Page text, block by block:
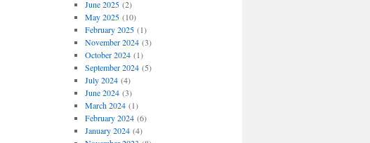
June 2025(2)
May 2025(10)
February 2025(1)
November 2024(3)
October 2024(1)
September 2024(5)
July 2024(4)
June 2024(3)
March 2024(1)
February 2024(6)
January 2024(4)